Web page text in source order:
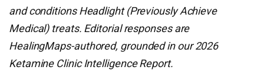
and conditions Headlight (Previously Achieve
Medical) treats. Editorial responses are
HealingMaps-authored, grounded in our 2026
Ketamine Clinic Intelligence Report.